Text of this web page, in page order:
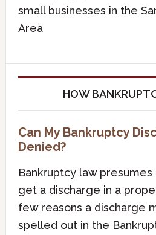
small businesses in the
Area
HOW
Can My Bankruptcy
Denied?
Bankruptcy law
get a discharge in a
few reasons a discharge
spelled out in the